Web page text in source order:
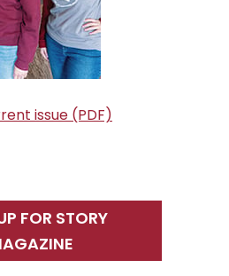
issue (PDF)
FOR STORY